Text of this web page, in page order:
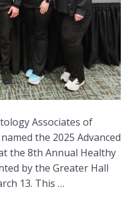
Associates of
the 2025 Advanced
the 8th Annual Healthy
by the Greater Hall
13. This …